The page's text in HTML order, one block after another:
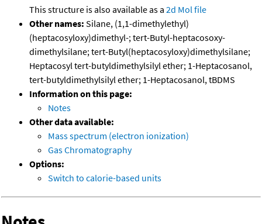
This structure is also available as a 2d Mol file
Other names: Silane, (1,1-dimethylethyl)
(heptacosyloxy)dimethyl-; tert-Butyl-heptacosoxy-
dimethylsilane; tert-Butyl(heptacosyloxy)dimethylsilane;
Heptacosyl tert-butyldimethylsilyl ether; 1-Heptacosanol,
tert-butyldimethylsilyl ether; 1-Heptacosanol, tBDMS
Information on this page:
Notes
Other data available:
Mass spectrum (electron ionization)
Gas Chromatography
Options:
Switch to calorie-based units